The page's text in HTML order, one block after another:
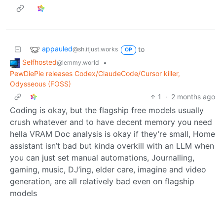
appauled@sh.itjust.works OP
to
Selfhosted@lemmy.world
•
PewDiePie releases Codex/ClaudeCode/Cursor killer,
Odysseous (FOSS)
1
· 2 months ago
Coding is okay, but the flagship free models usually
crush whatever and to have decent memory you need
hella VRAM Doc analysis is okay if they’re small, Home
assistant isn’t bad but kinda overkill with an LLM when
you can just set manual automations, Journalling,
gaming, music, DJ’ing, elder care, imagine and video
generation, are all relatively bad even on flagship
models